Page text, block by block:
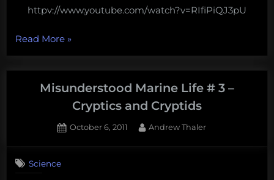
4
and
Sea
httpv://www.youtube.com/watch?v=RIfiPiQJ3pU
Read More“Watch
Episode
4
of
Blue
Pints:
Sea
»
Misunderstood Marine Life # 3 –
Cryptics and Cryptids
Posted
October 6, 2011 By
Andrew Thaler
Science